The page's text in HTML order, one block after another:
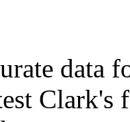
data
Clark's